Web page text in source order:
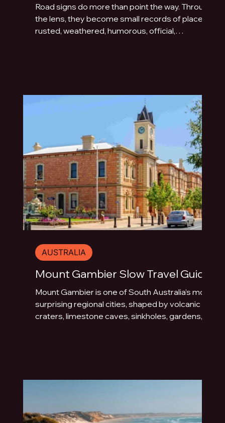
Road signs do more than point the way. Through
the lens, they become small records of place:
rusted, weathered, humorous, official,
Mount Gambier Slow Travel Guide
Mount Gambier is one of South Australia’s most
surprising regional cities, shaped by volcanic
craters, limestone caves, sinkholes, gardens,
AUSTRALIA